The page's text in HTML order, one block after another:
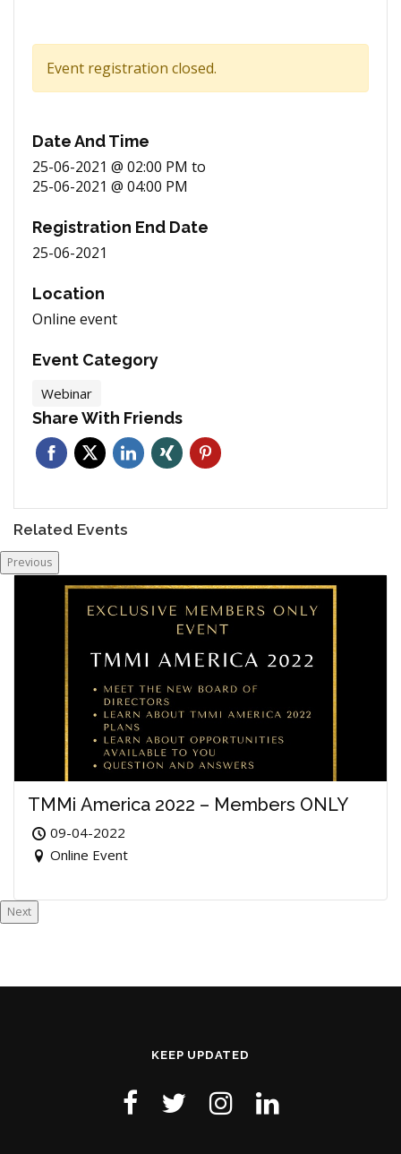
Event registration closed.
Date And Time
25-06-2021 @ 02:00 PM to
25-06-2021 @ 04:00 PM
Registration End Date
25-06-2021
Location
Online event
Event Category
Webinar
Share With Friends
Related Events
Previous
TMMi America 2022 – Members ONLY
09-04-2022
Online Event
Next
KEEP UPDATED